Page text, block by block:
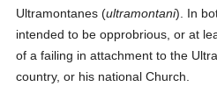
Ultramontanes (ultramontani). In
intended to be opprobrious, or at
of a failing in attachment to the
country, or his national Church.